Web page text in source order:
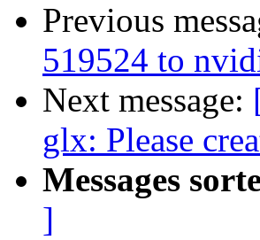
Previous
519524 to
Next message:
glx: Please
Messages
]